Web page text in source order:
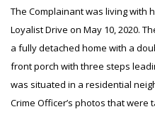
The Complainant was living with
Loyalist Drive on May 10, 2020.
a fully detached home with a
front porch with three steps
was situated in a residential
Crime Officer’s photos that